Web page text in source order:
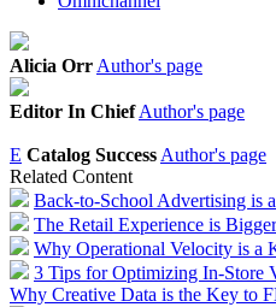
Alicia Orr Author's page
Editor In Chief Author's page
E Catalog Success Author's page
Related Content
Back-to-School Advertising is
The Retail Experience is
Why Operational Velocity is a
3 Tips for Optimizing In-Store
Why Creative Data is the Key to